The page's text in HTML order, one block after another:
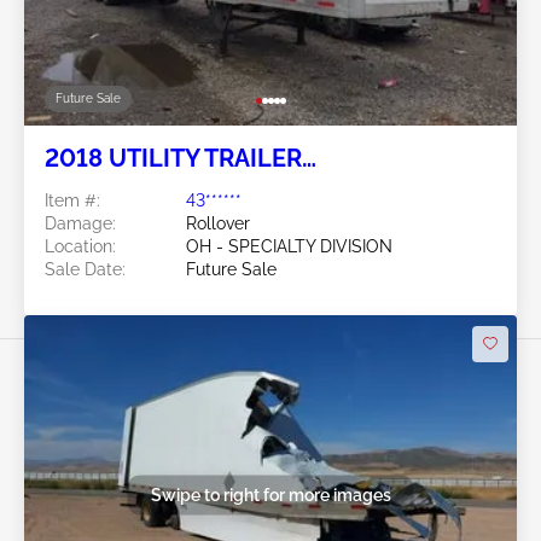
Future Sale
2018 UTILITY TRAILER
Manufacturer
Item #:
43******
Damage:
Rollover
Location:
OH - SPECIALTY DIVISION
Sale Date:
Future Sale
Swipe to right for more images